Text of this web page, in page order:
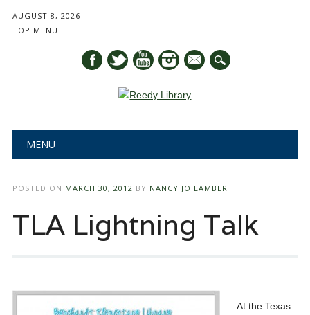
AUGUST 8, 2026
TOP MENU
mail
Main menu
MENU
POSTED ON MARCH 30, 2012 BY NANCY JO LAMBERT
TLA Lightning Talk
At the Texas